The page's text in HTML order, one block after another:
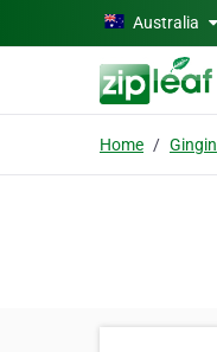
Skip to main contentAustralia
Home Gingin